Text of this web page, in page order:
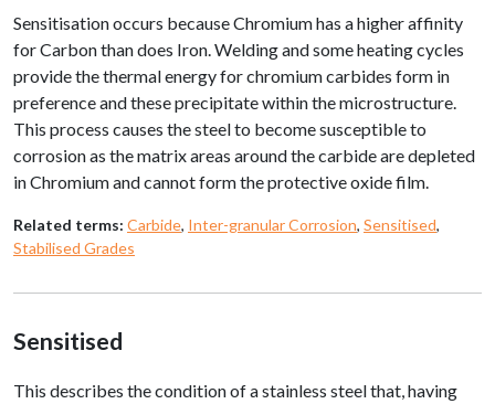
Sensitisation occurs because Chromium has a higher affinity
for Carbon than does Iron. Welding and some heating cycles
provide the thermal energy for chromium carbides form in
preference and these precipitate within the microstructure.
This process causes the steel to become susceptible to
corrosion as the matrix areas around the carbide are depleted
in Chromium and cannot form the protective oxide film.
Related terms: Carbide, Inter-granular Corrosion, Sensitised,
Stabilised Grades
Sensitised
This describes the condition of a stainless steel that, having